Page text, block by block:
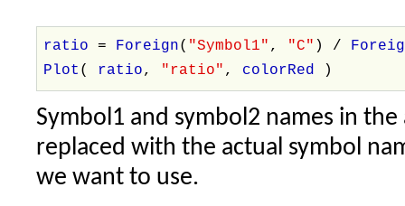
ratio= Foreign( "Symbol1" , "C" ) /
Plot ( ratio, "ratio" , colorRed )
Symbol1 and symbol2 names in
replaced with the actual symbol
we want to use.